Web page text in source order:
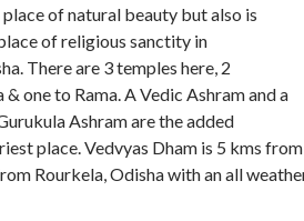
of natural beauty but also is
of religious sanctity in
There are 3 temples here, 2
one to Rama. A Vedic Ashram and a
Ashram are the added
place. Vedvyas Dham is 5 kms from
Rourkela, Odisha with an all